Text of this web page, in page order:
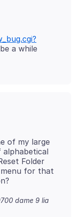
a while
of my large
Folder
for that
dame 9 lia